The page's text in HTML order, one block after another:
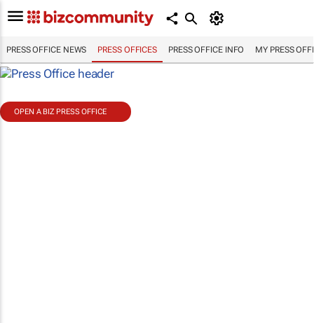
PRESS OFFICE NEWS PRESS OFFICES PRESS OFFICE INFO MY PRESS
OPEN A BIZ PRESS OFFICE